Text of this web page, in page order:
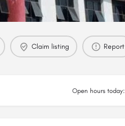
Claim listing Report
Open hours today: